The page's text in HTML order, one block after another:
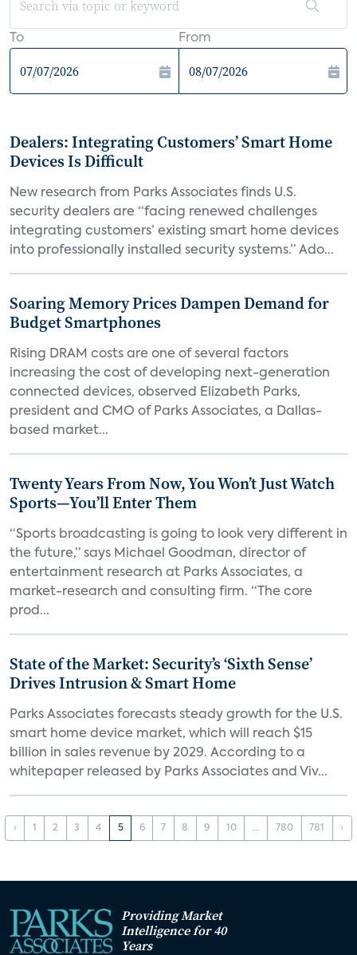
To From
Dealers: Integrating Customers’ Smart Home
Devices Is Difficult
New research from Parks Associates finds U.S.
security dealers are “facing renewed challenges
integrating customers’ existing smart home devices
into professionally installed security systems.” Ado...
Soaring Memory Prices Dampen Demand for
Budget Smartphones
Rising DRAM costs are one of several factors
increasing the cost of developing next-generation
connected devices, observed Elizabeth Parks,
president and CMO of Parks Associates, a Dallas-
based market...
Twenty Years From Now, You Won’t Just Watch
Sports—You’ll Enter Them
“Sports broadcasting is going to look very different in
the future,” says Michael Goodman, director of
entertainment research at Parks Associates, a
market-research and consulting firm. “The core
prod...
State of the Market: Security’s ‘Sixth Sense’
Drives Intrusion & Smart Home
Parks Associates forecasts steady growth for the U.S.
smart home device market, which will reach $15
billion in sales revenue by 2029. According to a
whitepaper released by Parks Associates and Viv...
‹ 1 2 3 4 5 6 7 8 9 10 ... 780 781 ›
Providing Market
Intelligence for 40
Years